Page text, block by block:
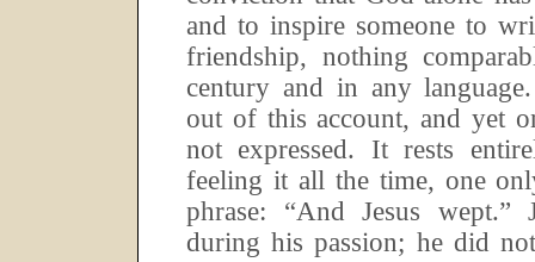
and to inspire someone to
friendship, nothing
century and in any language.
out of this account, and yet
not expressed.
It rests
feeling it all the time, one
phrase:
“And Jesus wept.”
during his passion; he did